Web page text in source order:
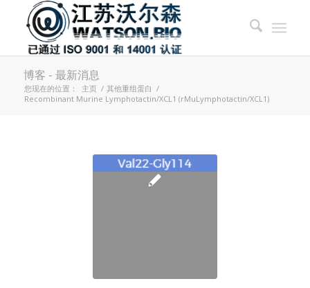
博客 - 最新消息
您现在的位置： 主页 / 其他重组蛋白 /
Recombinant Murine Lymphotactin/XCL1 (rMuLymphotactin/XCL1)